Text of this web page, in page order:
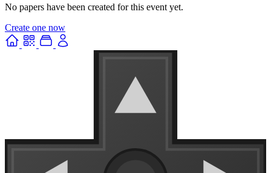
No papers have been created for this event yet.
Create one now